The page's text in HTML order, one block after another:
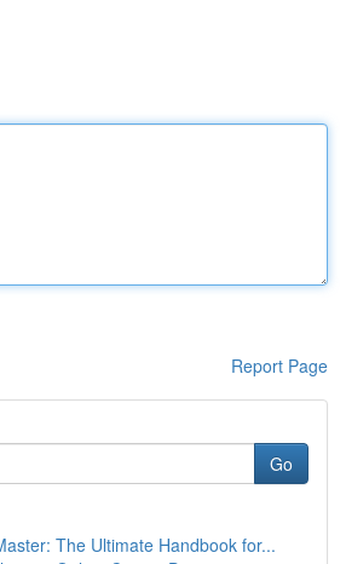
Report Page
Go
The Ultimate Handbook for...